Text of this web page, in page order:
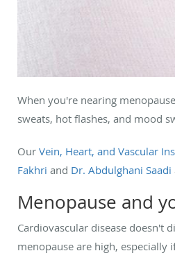
When you're nearing
sweats, hot flashes, and mood
Our Vein, Heart, and Vascular
Fakhri and Dr. Abdulghani Saadi
Menopause and
Cardiovascular disease doesn't
menopause are high,